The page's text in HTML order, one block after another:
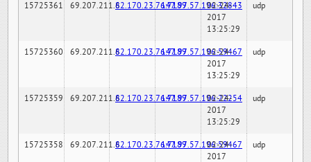
15725361 69.207.211.682.170.23.76:7189147.97.57.196:32843
02-24-
2017
13:25:29
udp
15725360 69.207.211.682.170.23.76:7189147.97.57.196:59467
02-24-
2017
13:25:29
udp
15725359 69.207.211.682.170.23.76:7189147.97.57.196:22254
02-24-
2017
13:25:29
udp
15725358 69.207.211.682.170.23.76:7189147.97.57.196:59467
02-24-
2017
udp